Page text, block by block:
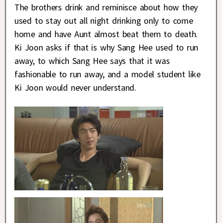
The brothers drink and reminisce about how they
used to stay out all night drinking only to come
home and have Aunt almost beat them to death.
Ki Joon asks if that is why Sang Hee used to run
away, to which Sang Hee says that it was
fashionable to run away, and a model student like
Ki Joon would never understand.